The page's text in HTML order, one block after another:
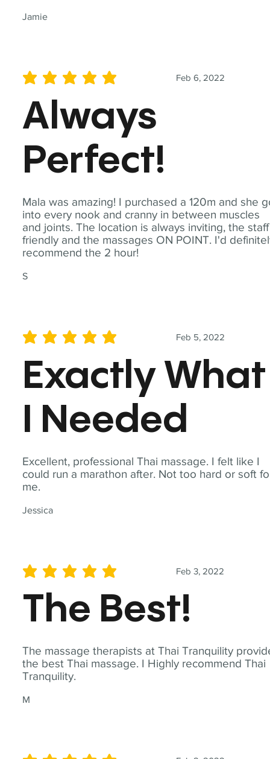
Jamie
Mala was amazing! I purchased a 120m and she
into every nook and cranny in between muscles
and joints. The location is always inviting, the staff
friendly and the massages ON POINT. I'd
recommend the 2 hour!
S
Feb 6, 2022
average rating is 5 out of 5
Always
Perfect!
Excellent, professional Thai massage. I felt like I
could run a marathon after. Not too hard or soft
me.
Jessica
Feb 5, 2022
average rating is 5 out of 5
Exactly What
I Needed
The massage therapists at Thai Tranquility
the best Thai massage. I Highly recommend Thai
Tranquility.
M
Feb 3, 2022
average rating is 5 out of 5
The Best!